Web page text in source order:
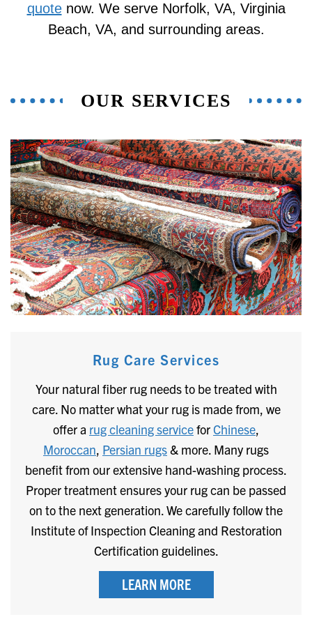
quotenow. We serve Norfolk, VA, Virginia
Beach, VA, and surrounding areas.
OUR SERVICES
Rug Care Services
Your natural fiber rug needs to be treated with
care. No matter what your rug is made from, we
offer a rug cleaning serviceforChinese,
Moroccan, Persian rugs& more. Many rugs
benefit from our extensive hand-washing process.
Proper treatment ensures your rug can be passed
on to the next generation. We carefully follow the
Institute of Inspection Cleaning and Restoration
Certification guidelines.
LEARN MORE